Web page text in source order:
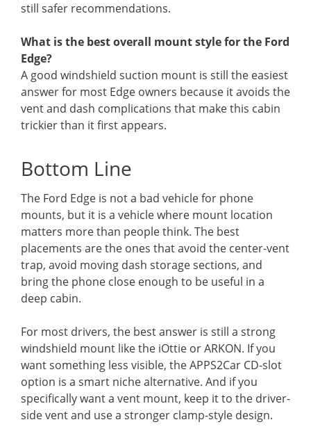
still safer recommendations.
What is the best overall mount style for the Ford
Edge?
A good windshield suction mount is still the easiest
answer for most Edge owners because it avoids the
vent and dash complications that make this cabin
trickier than it first appears.
Bottom Line
The Ford Edge is not a bad vehicle for phone
mounts, but it is a vehicle where mount location
matters more than people think. The best
placements are the ones that avoid the center-vent
trap, avoid moving dash storage sections, and
bring the phone close enough to be useful in a
deep cabin.
For most drivers, the best answer is still a strong
windshield mount like the iOttie or ARKON. If you
want something less visible, the APPS2Car CD-slot
option is a smart niche alternative. And if you
specifically want a vent mount, keep it to the driver-
side vent and use a stronger clamp-style design.